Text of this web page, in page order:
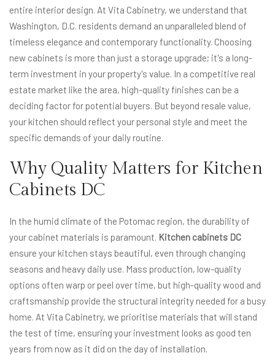
entire interior design. At Vita Cabinetry, we understand that
Washington, D.C. residents demand an unparalleled blend of
timeless elegance and contemporary functionality. Choosing
new cabinets is more than just a storage upgrade; it's a long-
term investment in your property's value. In a competitive real
estate market like the area, high-quality finishes can be a
deciding factor for potential buyers. But beyond resale value,
your kitchen should reflect your personal style and meet the
specific demands of your daily routine.
Why Quality Matters for Kitchen
Cabinets DC
In the humid climate of the Potomac region, the durability of
your cabinet materials is paramount. Kitchen cabinets DC
ensure your kitchen stays beautiful, even through changing
seasons and heavy daily use. Mass production, low-quality
options often warp or peel over time, but high-quality wood and
craftsmanship provide the structural integrity needed for a busy
home. At Vita Cabinetry, we prioritise materials that will stand
the test of time, ensuring your investment looks as good ten
years from now as it did on the day of installation.